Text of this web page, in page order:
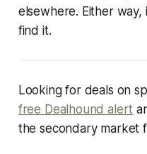
elsewhere. Either
find it.
Looking for deals on
free Dealhound alert
the secondary market